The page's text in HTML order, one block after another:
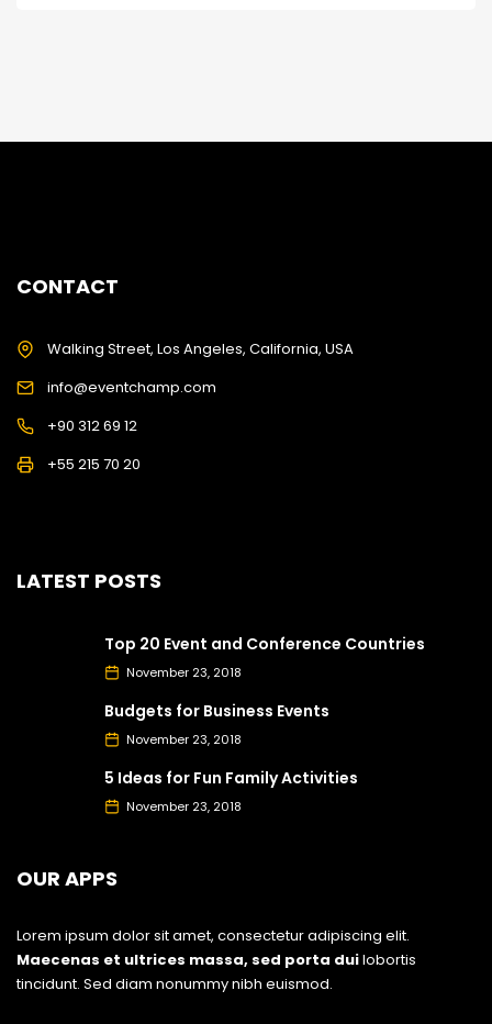
CONTACT
Walking Street, Los Angeles, California, USA
info@eventchamp.com
+90 312 69 12
+55 215 70 20
LATEST POSTS
Top 20 Event and Conference Countries
November 23, 2018
Budgets for Business Events
November 23, 2018
5 Ideas for Fun Family Activities
November 23, 2018
OUR APPS
Lorem ipsum dolor sit amet, consectetur adipiscing elit.
Maecenas et ultrices massa, sed porta duilobortis
tincidunt. Sed diam nonummy nibh euismod.